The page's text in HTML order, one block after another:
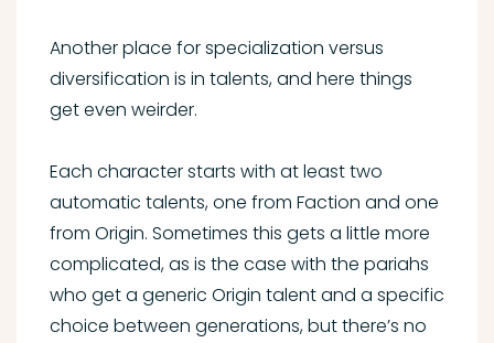
Another place for specialization versus
diversification is in talents, and here things
get even weirder.
Each character starts with at least two
automatic talents, one from Faction and one
from Origin. Sometimes this gets a little more
complicated, as is the case with the pariahs
who get a generic Origin talent and a specific
choice between generations, but there’s no